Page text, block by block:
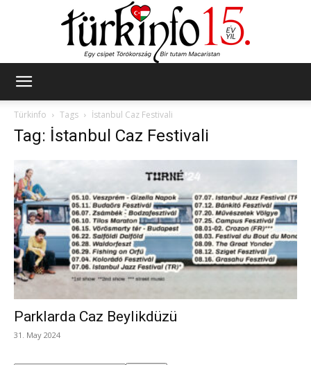
Türkinfo
Tags İstanbul Caz Festivali
Tag: İstanbul Caz Festivali
Parklarda Caz Beylikdüzü
31. May 2024